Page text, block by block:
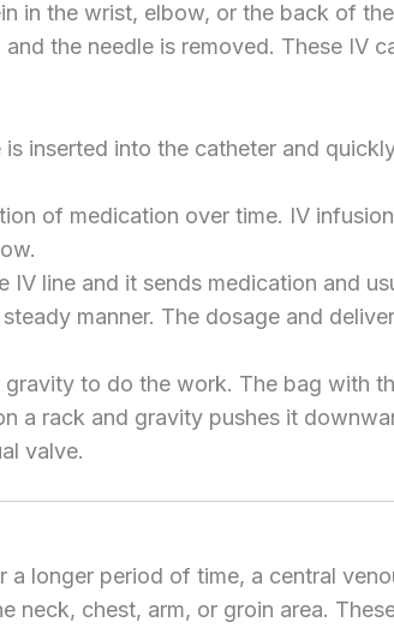
in the wrist, elbow, or the back of
the needle is removed. These IV
inserted into the catheter and
of medication over time. IV
IV line and it sends medication and
manner. The dosage and
to do the work. The bag with
a rack and gravity pushes it
valve.
longer period of time, a central
neck, chest, arm, or groin area.